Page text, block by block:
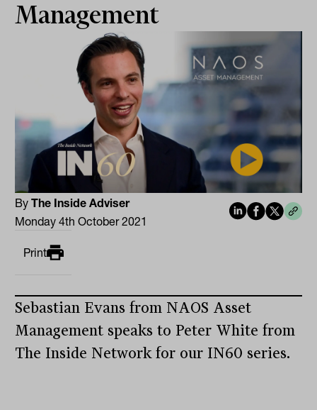
Management
ByThe Inside Adviser
Monday 4th October 2021
Print
Sebastian Evans from NAOS Asset
Management speaks to Peter White from
The Inside Network for our IN60 series.